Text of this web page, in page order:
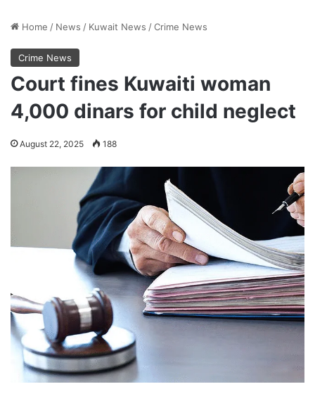
Home / News / Kuwait News /Crime News
Crime News
Court fines Kuwaiti woman
4,000 dinars for child neglect
August 22, 2025 188